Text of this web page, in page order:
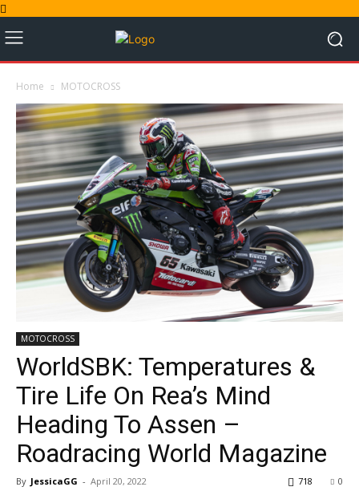
Home MOTOCROSS
MOTOCROSS
WorldSBK: Temperatures &
Tire Life On Rea’s Mind
Heading To Assen –
Roadracing World Magazine
By JessicaGG - April 20, 2022 0
718